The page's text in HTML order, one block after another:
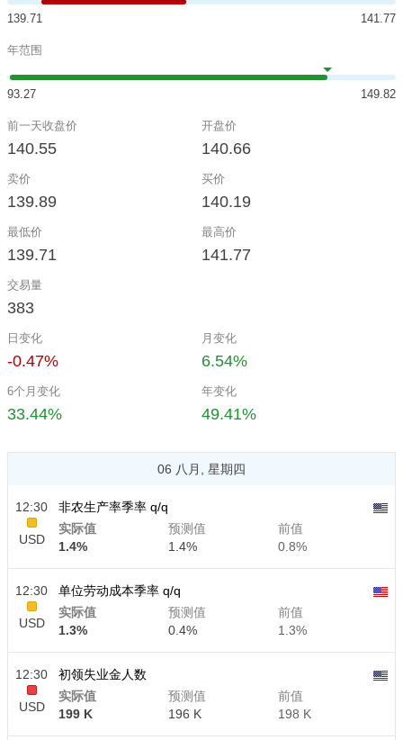
139.71 141.77
年范围
93.27 149.82
前一天收盘价
140.55
开盘价
140.66
卖价
139.89
买价
140.19
最低价
139.71
最高价
141.77
交易量
383
日变化
-0.47%
月变化
6.54%
6个月变化
33.44%
年变化
49.41%
06 八月, 星期四
12:30
USD
非农生产率季率 q/q
实际值
1.4%
预测值
1.4%
前值
0.8%
12:30
USD
单位劳动成本季率 q/q
实际值
1.3%
预测值
0.4%
前值
1.3%
12:30
USD
初领失业金人数
实际值
199 K
预测值
196 K
前值
198 K